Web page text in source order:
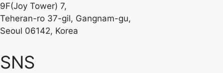
9F(Joy Tower) 7,
Teheran-ro 37-gil, Gangnam-gu,
Seoul 06142, Korea
SNS